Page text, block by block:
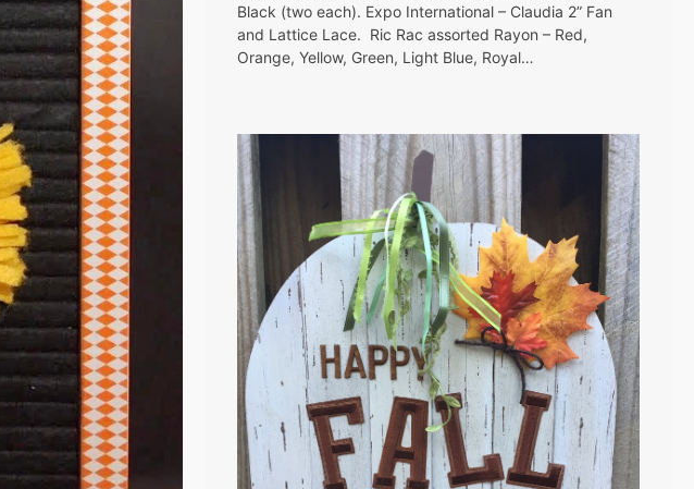
Black (two each). Expo International – Claudia 2” Fan
and Lattice Lace. Ric Rac assorted Rayon – Red,
Orange, Yellow, Green, Light Blue, Royal…